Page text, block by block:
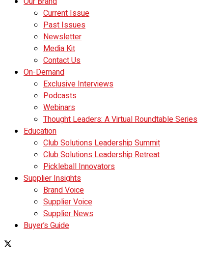
Current Issue
Past Issues
Newsletter
Media Kit
Contact Us
On-Demand
Exclusive Interviews
Podcasts
Webinars
Thought Leaders: A Virtual Roundtable Series
Education
Club Solutions Leadership Summit
Club Solutions Leadership Retreat
Pickleball Innovators
Supplier Insights
Brand Voice
Supplier Voice
Supplier News
Buyer’s Guide